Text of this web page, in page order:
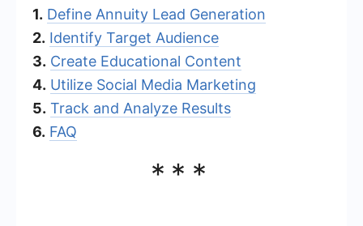
1. Define Annuity Lead Generation
2. Identify Target Audience
3. Create Educational Content
4. Utilize Social Media Marketing
5. Track and Analyze Results
6. FAQ
***